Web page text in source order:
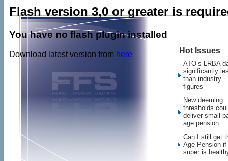
Flash version 3,0 or greater is
You have no flash plugin installed
Download latest version from here Hot Issues
ATO’s LRBA
significantly
than industry
figures
New deeming
thresholds
deliver small
age pension
Can I still get
Age Pension
super is